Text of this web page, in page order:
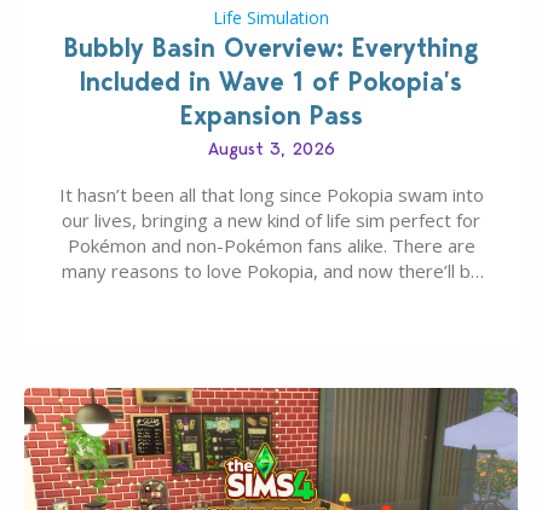
Life Simulation
Bubbly Basin Overview: Everything
Included in Wave 1 of Pokopia’s
Expansion Pass
August 3, 2026
It hasn’t been all that long since Pokopia swam into
our lives, bringing a new kind of life sim perfect for
Pokémon and non-Pokémon fans alike. There are
many reasons to love Pokopia, and now there’ll be